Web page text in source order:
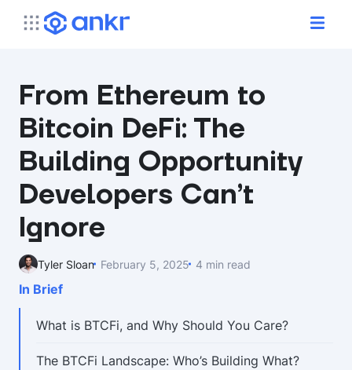
From Ethereum to
Bitcoin DeFi: The
Building Opportunity
Developers Can’t
Ignore
Tyler Sloan February 5, 2025 4 min read
In Brief
What is BTCFi, and Why Should You Care?
The BTCFi Landscape: Who’s Building What?